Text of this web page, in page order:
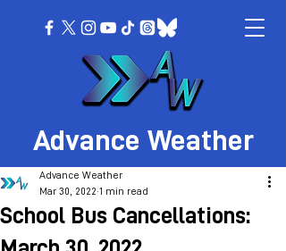
Advance Weather
School Bus Cancellations:
Advance Weather
Mar 30, 2022 1 min read